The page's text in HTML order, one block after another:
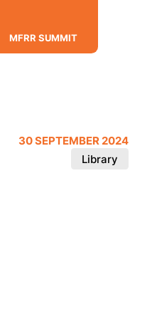
MFRR SUMMIT
30 SEPTEMBER 2024
Library